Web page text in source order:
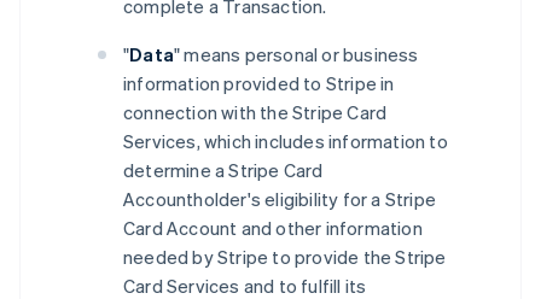
complete a Transaction.
"Data" means personal or business
information provided to Stripe in
connection with the Stripe Card
Services, which includes information to
determine a Stripe Card
Accountholder's eligibility for a Stripe
Card Account and other information
needed by Stripe to provide the Stripe
Card Services and to fulfill its